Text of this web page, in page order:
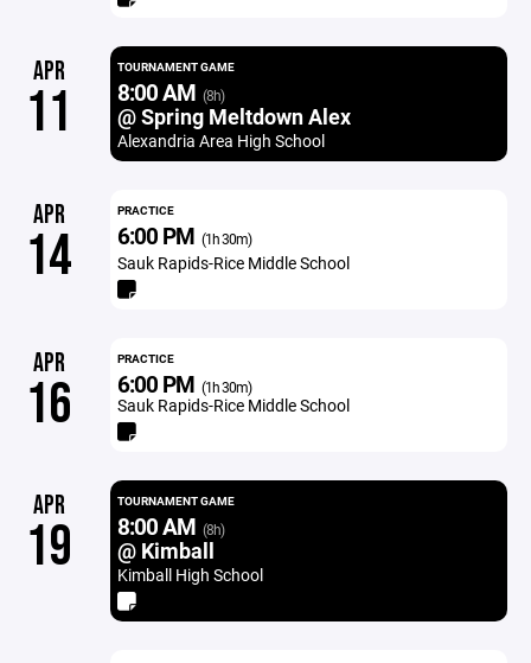
APR
11
TOURNAMENT GAME
8:00 AM (8h)
@ Spring Meltdown Alex
Alexandria Area High School
APR
14
PRACTICE
6:00 PM (1h 30m)
Sauk Rapids-Rice Middle School
APR
16
PRACTICE
6:00 PM (1h 30m)
Sauk Rapids-Rice Middle School
APR
19
TOURNAMENT GAME
8:00 AM (8h)
@ Kimball
Kimball High School